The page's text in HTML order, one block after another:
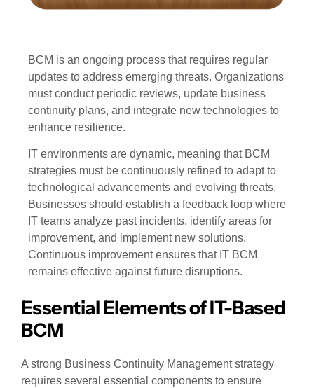
BCM is an ongoing process that requires regular
updates to address emerging threats. Organizations
must conduct periodic reviews, update business
continuity plans, and integrate new technologies to
enhance resilience.
IT environments are dynamic, meaning that BCM
strategies must be continuously refined to adapt to
technological advancements and evolving threats.
Businesses should establish a feedback loop where
IT teams analyze past incidents, identify areas for
improvement, and implement new solutions.
Continuous improvement ensures that IT BCM
remains effective against future disruptions.
Essential Elements of IT-Based
BCM
A strong Business Continuity Management strategy
requires several essential components to ensure